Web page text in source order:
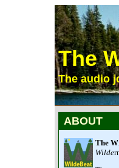
The
The audio
ABOUT
The
Wilde